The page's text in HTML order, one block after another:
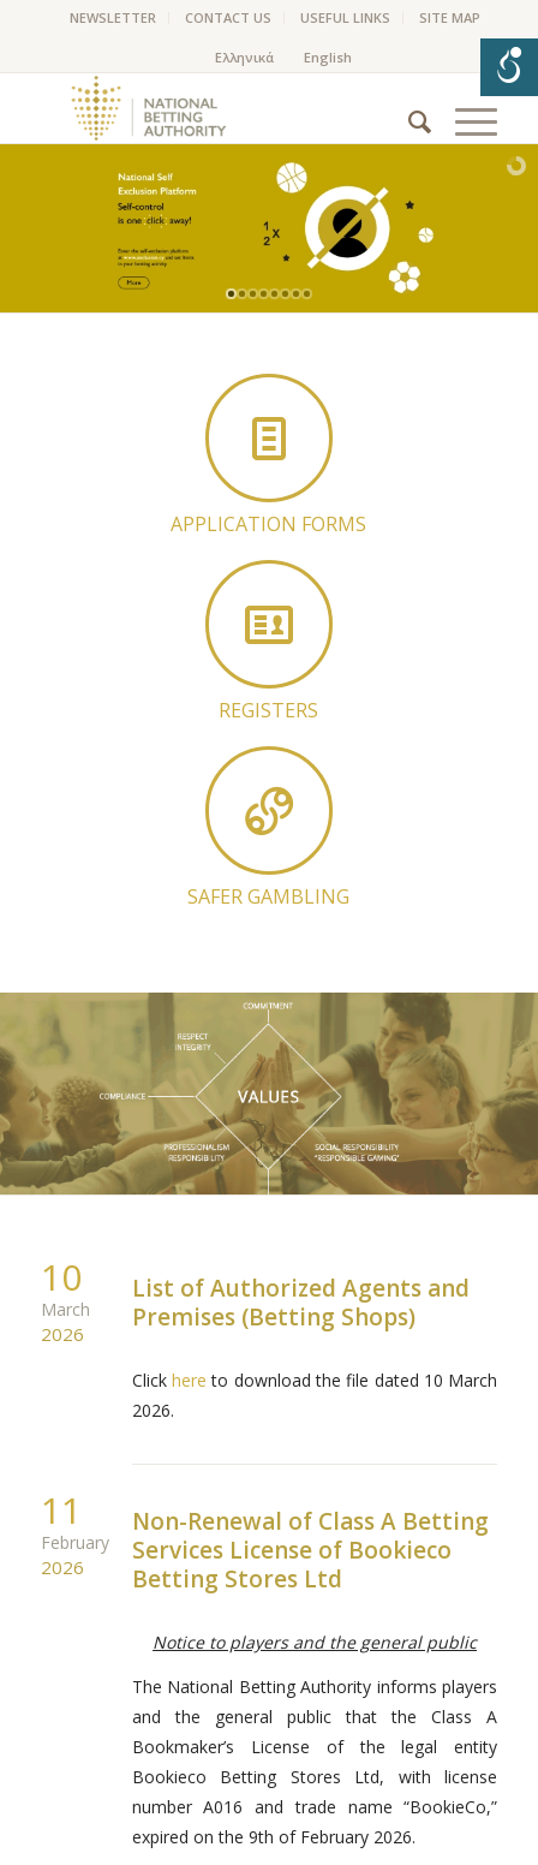
NEWSLETTER CONTACT US USEFUL LINKS SITE MAP
APPLICATION FORMS
REGISTERS
SAFER GAMBLING
10
March
2026
List of Authorized Agents and
Premises (Betting Shops)
Clickhere to download the file dated 10 March
2026.
11
February
2026
Non-Renewal of Class A Betting
Services License of Bookieco
Betting Stores Ltd
Notice to players and the general public
The National Betting Authority informs players
and the general public that the Class A
Bookmaker’s License of the legal entity
Bookieco Betting Stores Ltd, with license
number A016 and trade name “BookieCo,”
expired on the 9th of February 2026.